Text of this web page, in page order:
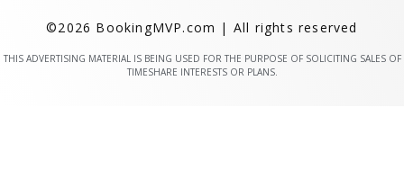
©2026 BookingMVP.com | All rights reserved
THIS ADVERTISING MATERIAL IS BEING USED FOR THE PURPOSE OF SOLICITING SALES OF
TIMESHARE INTERESTS OR PLANS.